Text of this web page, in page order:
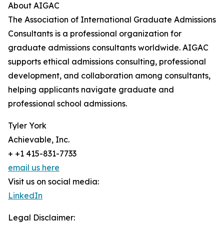
About AIGAC
The Association of International Graduate Admissions
Consultants is a professional organization for
graduate admissions consultants worldwide. AIGAC
supports ethical admissions consulting, professional
development, and collaboration among consultants,
helping applicants navigate graduate and
professional school admissions.
Tyler York
Achievable, Inc.
+ +1 415-831-7733
email us here
Visit us on social media:
LinkedIn
Legal Disclaimer: